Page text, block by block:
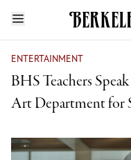
ENTERTAINMENT
BHS Teachers
Art Department for